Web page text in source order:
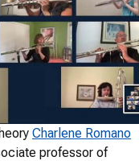
Charlene Romano
professor of